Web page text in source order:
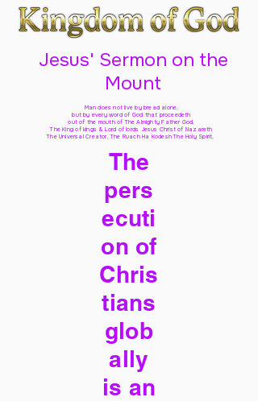
Jesus' Sermon on the
Mount
Man does not live by bread alone,
but by every word of God that proceedeth
out of the mouth of The Almighty Father God,
The King of kings & Lord of lords Jesus Christ of Nazareth
The Universal Creator, The Ruach Ha Kodesh The Holy Spirit,
The
pers
ecuti
on of
Chris
tians
glob
ally
is an